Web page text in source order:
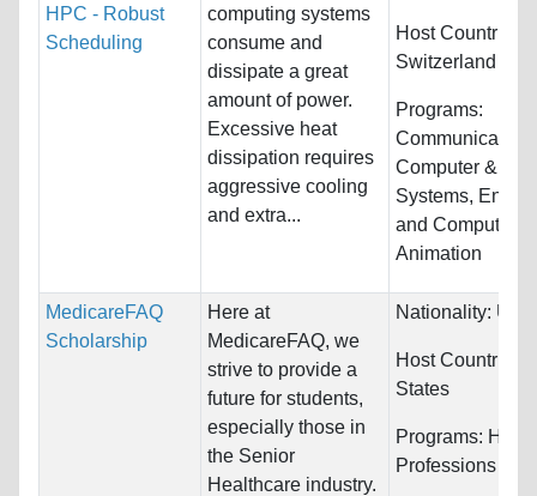
HPC - Robust
Scheduling
computing systems
consume and
dissipate a great
amount of power.
Excessive heat
dissipation requires
aggressive cooling
and extra...
Host Countries:
Switzerland
Programs:
Computer &
Systems,
and Computer
Animation
MedicareFAQ
Scholarship
Here at
MedicareFAQ, we
strive to provide a
future for students,
especially those in
the Senior
Healthcare industry.
Nationality:
Host Countries:
States
Programs:
Professions